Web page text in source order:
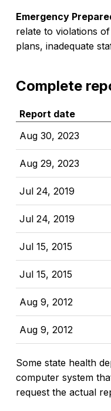
Emergency
relate to violations
plans, inadequate
Complete
Report date
Aug 30, 2023
Aug 29, 2023
Jul 24, 2019
Jul 24, 2019
Jul 15, 2015
Jul 15, 2015
Aug 9, 2012
Aug 9, 2012
Some state health
computer system
request the actual